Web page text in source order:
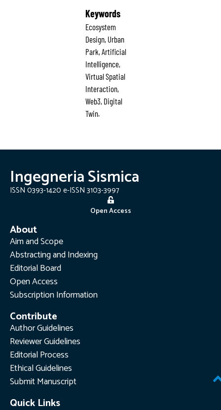
Keywords
Ecosystem
Design, Urban
Park, Artificial
Intelligence,
Virtual Spatial
Interaction,
Web3, Digital
Twin.
Ingegneria Sismica
ISSN 0393-1420 e-ISSN 3103-3997
Open Access
About
Aim and Scope
Abstracting and Indexing
Editorial Board
Open Access
Subscription Information
Contribute
Author Guidelines
Reviewer Guidelines
Editorial Process
Ethical Guidelines
Submit Manuscript
Quick Links